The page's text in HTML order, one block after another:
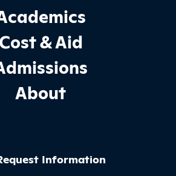
Sections
Cost & Aid
About
Quick Links
Information